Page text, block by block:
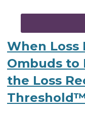
When Loss
Ombuds to
the Loss
Threshold™